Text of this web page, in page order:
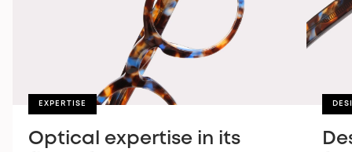
EXPERTISE
Optical expertise in its